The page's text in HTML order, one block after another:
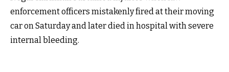
enforcement officers mistakenly fired at their moving
car on Saturday and later died in hospital with severe
internal bleeding.